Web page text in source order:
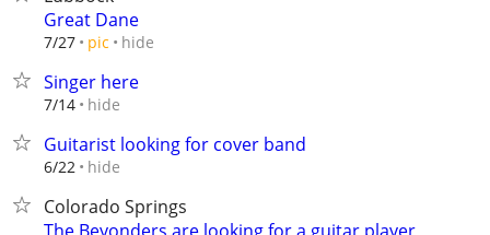
Great Dane
7/27 pic hide
Singer here
7/14 hide
Guitarist looking for cover band
6/22 hide
Colorado Springs